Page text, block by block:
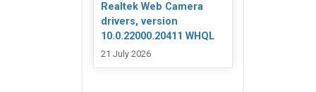
Realtek Web Camera
drivers, version
10.0.22000.20411 WHQL
21 July 2026